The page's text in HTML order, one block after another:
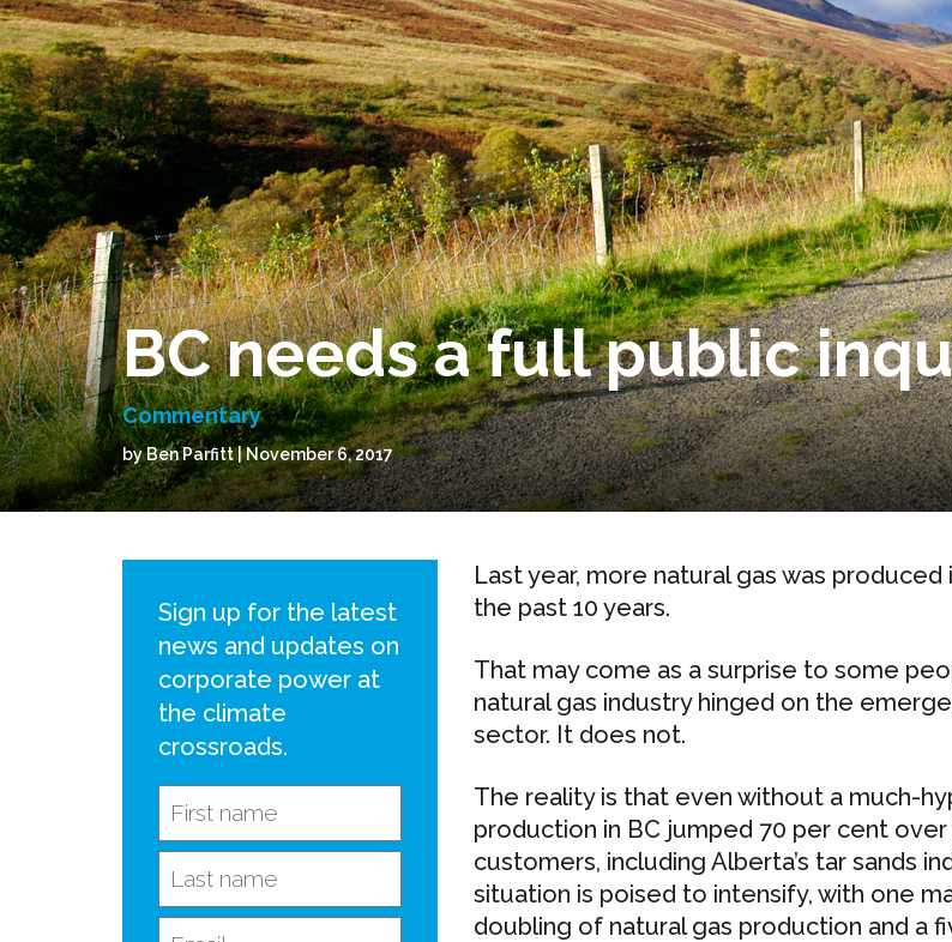
BC needs a full public
Commentary
by Ben Parfitt | November 6, 2017
Sign up for the latest
news and updates on
corporate power at
the climate
crossroads.
Last year, more natural gas was
the past 10 years.
That may come as a surprise to some
natural gas industry hinged on the
sector. It does not.
The reality is that even without a much-
production in BC jumped 70 per cent
customers, including Alberta’s tar sands
situation is poised to intensify, with one
doubling of natural gas production and a